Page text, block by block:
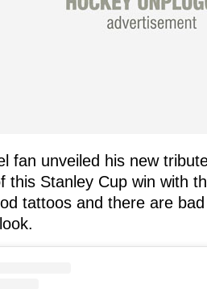
fan unveiled his new
this Stanley Cup win with
tattoos and there are